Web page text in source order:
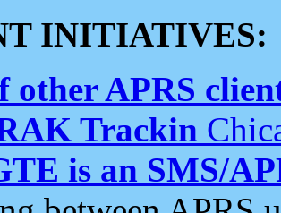
INITIATIVES:
other APRS
Trackin
is an SMS/